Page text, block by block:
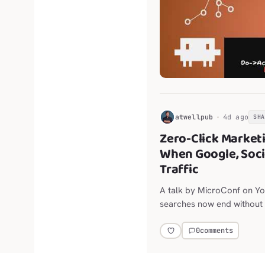
H atwellpub 4d ago
Zero-Click
When Google,
Traffic
A talk by MicroConf on
searches now end
0comments